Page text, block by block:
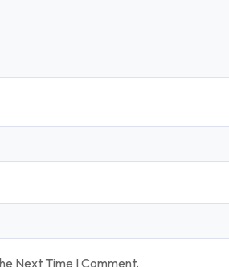
Next Time I Comment.